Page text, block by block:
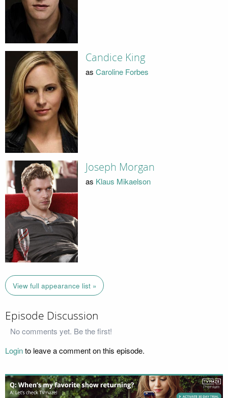
Candice King
as Caroline Forbes
Joseph Morgan
as Klaus Mikaelson
View full appearance list »
Episode Discussion
No comments yet. Be the first!
Loginto leave a comment on this episode.